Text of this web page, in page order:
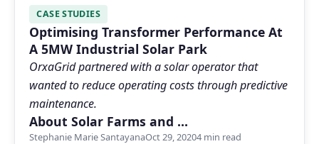
CASE STUDIES
Optimising Transformer Performance At
A 5MW Industrial Solar Park
OrxaGrid partnered with a solar operator that
wanted to reduce operating costs through predictive
maintenance.
About Solar Farms and …
Stephanie Marie SantayanaOct 29, 20204 min read